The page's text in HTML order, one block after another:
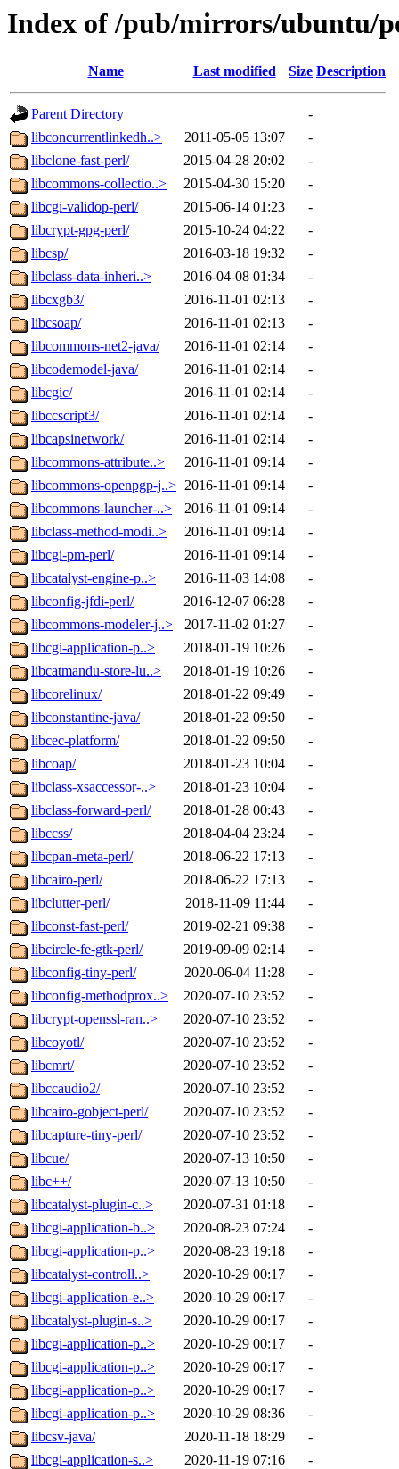
Index of /pub/mirrors/ubuntu/
Name Last modified Size Description
Parent Directory
-
libconcurrentlinkedh..>
2011-05-05 13:07
-
libclone-fast-perl/
2015-04-28 20:02
-
libcommons-collectio..>
2015-04-30 15:20
-
libcgi-validop-perl/
2015-06-14 01:23
-
libcrypt-gpg-perl/
2015-10-24 04:22
-
libcsp/
2016-03-18 19:32
-
libclass-data-inheri..>
2016-04-08 01:34
-
libcxgb3/
2016-11-01 02:13
-
libcsoap/
2016-11-01 02:13
-
libcommons-net2-java/
2016-11-01 02:14
-
libcodemodel-java/
2016-11-01 02:14
-
libcgic/
2016-11-01 02:14
-
libccscript3/
2016-11-01 02:14
-
libcapsinetwork/
2016-11-01 02:14
-
libcommons-attribute..>
2016-11-01 09:14
-
libcommons-openpgp-j..> 2016-11-01 09:14
-
libcommons-launcher-..>
2016-11-01 09:14
-
libclass-method-modi..>
2016-11-01 09:14
-
libcgi-pm-perl/
2016-11-01 09:14
-
libcatalyst-engine-p..>
2016-11-03 14:08
-
libconfig-jfdi-perl/
2016-12-07 06:28
-
libcommons-modeler-j..>
2017-11-02 01:27
-
libcgi-application-p..>
2018-01-19 10:26
-
libcatmandu-store-lu..>
2018-01-19 10:26
-
libcorelinux/
2018-01-22 09:49
-
libconstantine-java/
2018-01-22 09:50
-
libcec-platform/
2018-01-22 09:50
-
libcoap/
2018-01-23 10:04
-
libclass-xsaccessor-..>
2018-01-23 10:04
-
libclass-forward-perl/
2018-01-28 00:43
-
libccss/
2018-04-04 23:24
-
libcpan-meta-perl/
2018-06-22 17:13
-
libcairo-perl/
2018-06-22 17:13
-
libclutter-perl/
2018-11-09 11:44
-
libconst-fast-perl/
2019-02-21 09:38
-
libcircle-fe-gtk-perl/
2019-09-09 02:14
-
libconfig-tiny-perl/
2020-06-04 11:28
-
libconfig-methodprox..>
2020-07-10 23:52
-
libcrypt-openssl-ran..>
2020-07-10 23:52
-
libcoyotl/
2020-07-10 23:52
-
libcmrt/
2020-07-10 23:52
-
libccaudio2/
2020-07-10 23:52
-
libcairo-gobject-perl/
2020-07-10 23:52
-
libcapture-tiny-perl/
2020-07-10 23:52
-
libcue/
2020-07-13 10:50
-
libc++/
2020-07-13 10:50
-
libcatalyst-plugin-c..>
2020-07-31 01:18
-
libcgi-application-b..>
2020-08-23 07:24
-
libcgi-application-p..>
2020-08-23 19:18
-
libcatalyst-controll..>
2020-10-29 00:17
-
libcgi-application-e..>
2020-10-29 00:17
-
libcatalyst-plugin-s..>
2020-10-29 00:17
-
libcgi-application-p..>
2020-10-29 00:17
-
libcgi-application-p..>
2020-10-29 00:17
-
libcgi-application-p..>
2020-10-29 00:17
-
libcgi-application-p..>
2020-10-29 08:36
-
libcsv-java/
2020-11-18 18:29
-
libcgi-application-s..>
2020-11-19 07:16
-